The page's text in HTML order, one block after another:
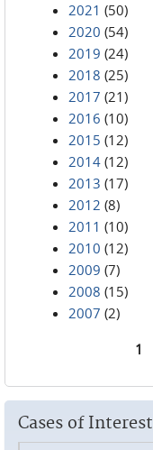
2021 (50)
2020 (54)
2019 (24)
2018 (25)
2017 (21)
2016 (10)
2015 (12)
2014 (12)
2013 (17)
2012 (8)
2011 (10)
2010 (12)
2009 (7)
2008 (15)
2007 (2)
1
Cases of Interest